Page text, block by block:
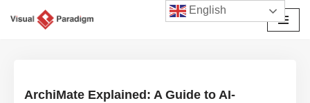
ArchiMate Explained: A Guide to AI-
English